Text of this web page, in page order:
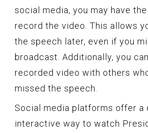
social media, you may have
record the video. This allows
the speech later, even if you
broadcast. Additionally, you
recorded video with others
missed the speech.
Social media platforms offer a
interactive way to watch